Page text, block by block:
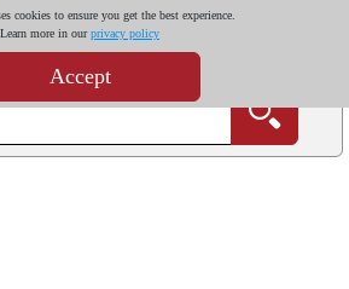
cookies to ensure you get the best experience.
Learn more in ourprivacy policy
Accept